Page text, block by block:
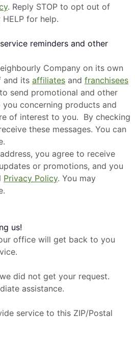
. Reply STOP to opt out of
for help.
reminders and other
Company on its own
and its affiliates and franchisees
send promotional and other
concerning products and
of interest to you. By checking
these messages. You can
you agree to receive
or promotions, and you
Privacy Policy. You may
us!
office will get back to you
did not get your request.
assistance.
service to this ZIP/Postal